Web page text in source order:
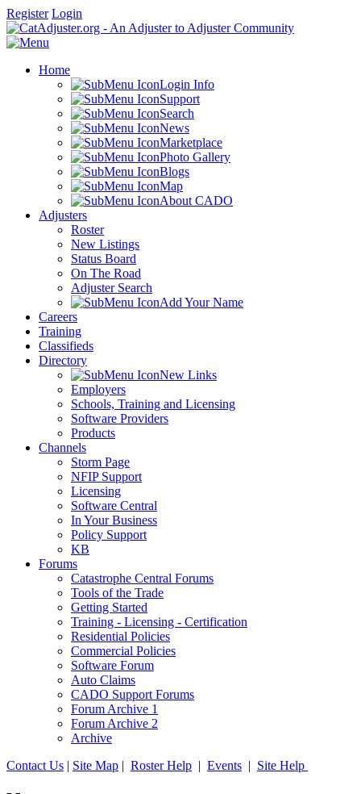
Register Login
Home
Login Info
Support
Search
News
Marketplace
Photo Gallery
Blogs
Map
About CADO
Adjusters
Roster
New Listings
Status Board
On The Road
Adjuster Search
Add Your Name
Careers
Training
Classifieds
Directory
New Links
Employers
Schools, Training and Licensing
Software Providers
Products
Channels
Storm Page
NFIP Support
Licensing
Software Central
In Your Business
Policy Support
KB
Forums
Catastrophe Central Forums
Tools of the Trade
Getting Started
Training - Licensing - Certification
Residential Policies
Commercial Policies
Software Forum
Auto Claims
CADO Support Forums
Forum Archive 1
Forum Archive 2
Archive
Contact Us | Site Map | Roster Help | Events | Site Help